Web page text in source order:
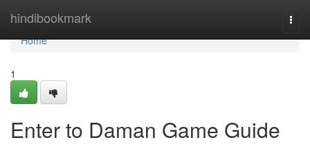
hindibookmark
Home
Home
1
Enter to Daman Game Guide